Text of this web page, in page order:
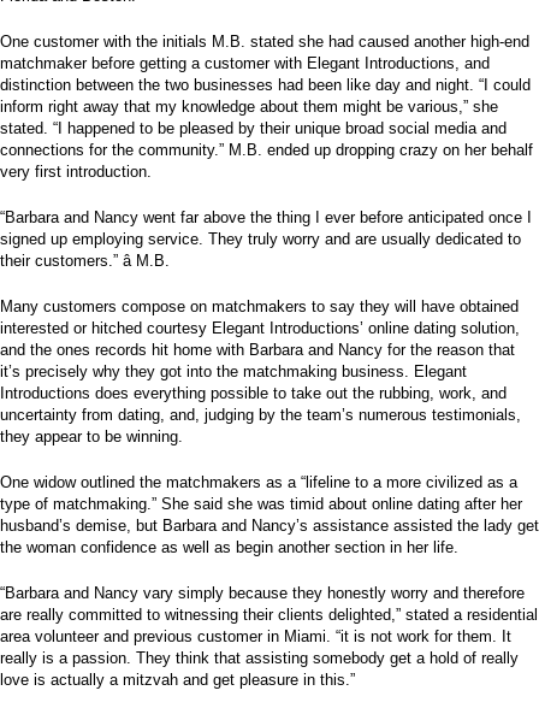
One customer with the initials M.B. stated she had caused another high-end
matchmaker before getting a customer with Elegant Introductions, and
distinction between the two businesses had been like day and night. “I could
inform right away that my knowledge about them might be various,” she
stated. “I happened to be pleased by their unique broad social media and
connections for the community.” M.B. ended up dropping crazy on her behalf
very first introduction.
“Barbara and Nancy went far above the thing I ever before anticipated once I
signed up employing service. They truly worry and are usually dedicated to
their customers.” â M.B.
Many customers compose on matchmakers to say they will have obtained
interested or hitched courtesy Elegant Introductions’ online dating solution,
and the ones records hit home with Barbara and Nancy for the reason that
it’s precisely why they got into the matchmaking business. Elegant
Introductions does everything possible to take out the rubbing, work, and
uncertainty from dating, and, judging by the team’s numerous testimonials,
they appear to be winning.
One widow outlined the matchmakers as a “lifeline to a more civilized as a
type of matchmaking.” She said she was timid about online dating after her
husband’s demise, but Barbara and Nancy’s assistance assisted the lady get
the woman confidence as well as begin another section in her life.
“Barbara and Nancy vary simply because they honestly worry and therefore
are really committed to witnessing their clients delighted,” stated a residential
area volunteer and previous customer in Miami. “it is not work for them. It
really is a passion. They think that assisting somebody get a hold of really
love is actually a mitzvah and get pleasure in this.”